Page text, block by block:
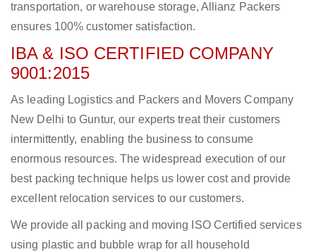
transportation, or warehouse storage, Allianz Packers
ensures 100% customer satisfaction.
IBA & ISO CERTIFIED COMPANY
9001:2015
As leading Logistics and Packers and Movers Company
New Delhi to Guntur, our experts treat their customers
intermittently, enabling the business to consume
enormous resources. The widespread execution of our
best packing technique helps us lower cost and provide
excellent relocation services to our customers.
We provide all packing and moving ISO Certified services
using plastic and bubble wrap for all household